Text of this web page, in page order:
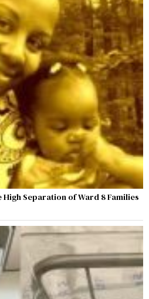
Separation of Ward 8 Families